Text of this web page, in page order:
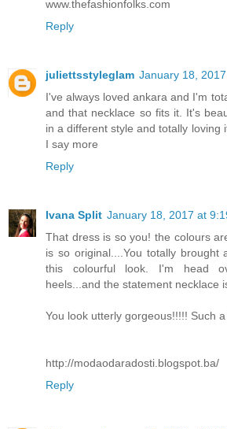
www.thefashionfolks.com
Reply
juliettsstyleglam January 18,
I've always loved ankara and I'm
and that necklace so fits it. It's
in a different style and totally loving
I say more
Reply
Ivana Split January 18, 2017 at
That dress is so you! the colours
is so original....You totally brought
this colourful look. I'm head
heels...and the statement necklace
You look utterly gorgeous!!!!! Such
http://modaodaradosti.blogspot.ba/
Reply